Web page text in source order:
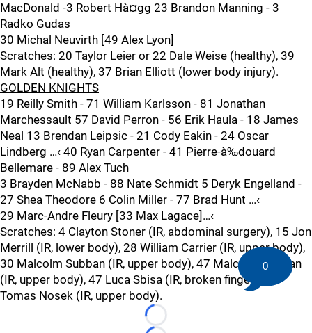
MacDonald -3 Robert Hà¤gg 23 Brandon Manning - 3
Radko Gudas
30 Michal Neuvirth [49 Alex Lyon]
Scratches: 20 Taylor Leier or 22 Dale Weise (healthy), 39
Mark Alt (healthy), 37 Brian Elliott (lower body injury).
GOLDEN KNIGHTS
19 Reilly Smith - 71 William Karlsson - 81 Jonathan
Marchessault 57 David Perron - 56 Erik Haula - 18 James
Neal 13 Brendan Leipsic - 21 Cody Eakin - 24 Oscar
Lindberg …‹ 40 Ryan Carpenter - 41 Pierre-à‰douard
Bellemare - 89 Alex Tuch
3 Brayden McNabb - 88 Nate Schmidt 5 Deryk Engelland -
27 Shea Theodore 6 Colin Miller - 77 Brad Hunt …‹
29 Marc-Andre Fleury [33 Max Lagace]…‹
Scratches: 4 Clayton Stoner (IR, abdominal surgery), 15 Jon
Merrill (IR, lower body), 28 William Carrier (IR, upper body),
30 Malcolm Subban (IR, upper body), 47 Malcolm Subban
(IR, upper body), 47 Luca Sbisa (IR, broken finger), 92
Tomas Nosek (IR, upper body).
Loading...
0